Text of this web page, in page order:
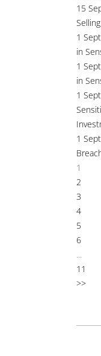
15
1
in
1
in
1
1
1
2
3
4
5
6
...
11
>>